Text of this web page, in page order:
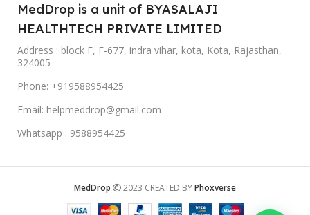
MedDrop is a unit of BYASALAJI
HEALTHTECH PRIVATE LIMITED
Address : block F, F-677, indra vihar, kota, Kota, Rajasthan,
324005
Phone: +919588954425
Email: helpmeddrop@gmail.com
Whatsapp : 9588954425
MedDrop 2023 CREATED BYPhoxverse